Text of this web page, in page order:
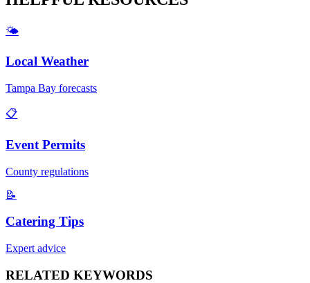
🌤️
Local Weather
Tampa Bay forecasts
📋
Event Permits
County regulations
📝
Catering Tips
Expert advice
RELATED KEYWORDS